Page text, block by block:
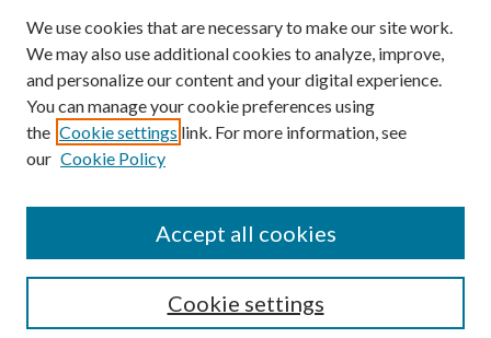
Powered by Translate
We use cookies that are necessary to make our site work.
We may also use additional cookies to analyze, improve,
and personalize our content and your digital experience.
You can manage your cookie preferences using
the Cookie settings link. For more information, see
our Cookie Policy
Cookie settings
Accept all cookies